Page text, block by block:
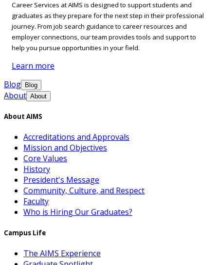
Career Services at AIMS is designed to support students and
graduates as they prepare for the next step in their professional
journey. From job search guidance to career resources and
employer connections, our team provides tools and support to
help you pursue opportunities in your field.
Learn more
Blog
Blog
About About
About AIMS
Accreditations and Approvals
Mission and Objectives
Core Values
History
President's Message
Community, Culture, and Respect
Faculty
Who is Hiring Our Graduates?
Campus Life
The AIMS Experience